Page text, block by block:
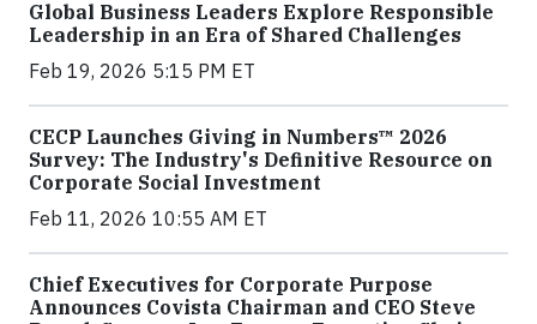
Global Business Leaders Explore Responsible
Leadership in an Era of Shared Challenges
Feb 19, 2026 5:15 PM ET
CECP Launches Giving in Numbers™ 2026
Survey: The Industry's Definitive Resource on
Corporate Social Investment
Feb 11, 2026 10:55 AM ET
Chief Executives for Corporate Purpose
Announces Covista Chairman and CEO Steve